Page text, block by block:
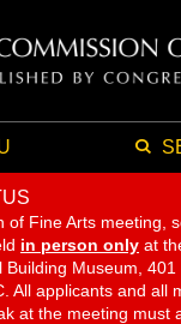
of Fine Arts meeting,
in person only at
Museum,
All applicants and all
at the meeting must